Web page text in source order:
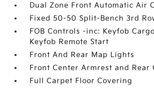
Dual Zone Front Automatic Air
Fixed 50-50 Split-Bench 3rd
FOB Controls -inc: Keyfob
Keyfob Remote Start
Front And Rear Map Lights
Front Center Armrest and Rear
Full Carpet Floor Covering